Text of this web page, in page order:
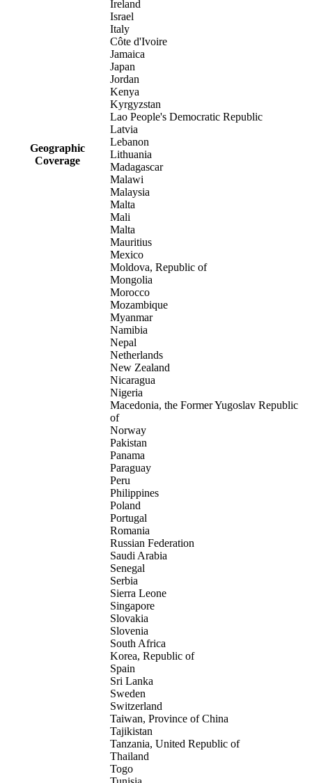
Geographic
Coverage
Ireland
Israel
Italy
Côte d'Ivoire
Jamaica
Japan
Jordan
Kenya
Kyrgyzstan
Lao People's Democratic Republic
Latvia
Lebanon
Lithuania
Madagascar
Malawi
Malaysia
Malta
Mali
Malta
Mauritius
Mexico
Moldova, Republic of
Mongolia
Morocco
Mozambique
Myanmar
Namibia
Nepal
Netherlands
New Zealand
Nicaragua
Nigeria
Macedonia, the Former Yugoslav Republic
of
Norway
Pakistan
Panama
Paraguay
Peru
Philippines
Poland
Portugal
Romania
Russian Federation
Saudi Arabia
Senegal
Serbia
Sierra Leone
Singapore
Slovakia
Slovenia
South Africa
Korea, Republic of
Spain
Sri Lanka
Sweden
Switzerland
Taiwan, Province of China
Tajikistan
Tanzania, United Republic of
Thailand
Togo